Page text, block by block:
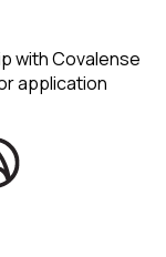
with Covalense
application